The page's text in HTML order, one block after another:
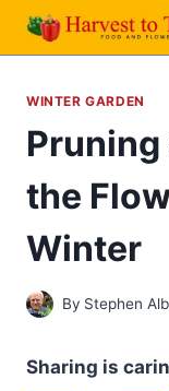
Skip
WINTER GARDEN
Pruning
the
Winter
By Stephen
Sharing is